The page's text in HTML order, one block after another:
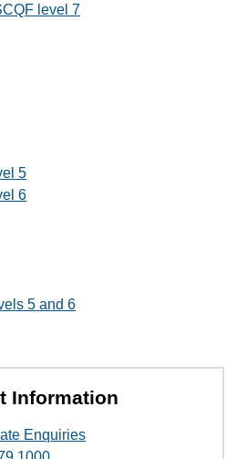
level 7
5
6
5 and 6
Information
Enquiries